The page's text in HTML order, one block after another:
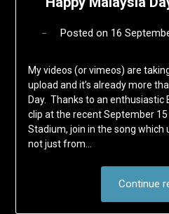
Posted on 16
My videos (or vimeos) are
upload and it’s already more
Day. Thanks to an enthusiastic
clip at the recent September
Stadium, join in the song which
not just from…
Continue